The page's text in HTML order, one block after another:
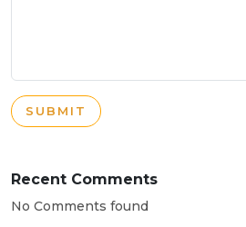
SUBMIT
Recent Comments
No Comments found